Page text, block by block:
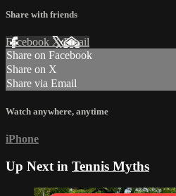
Share with friends
Facebook XEmail
Share on Facebook
Share on X
Share via Email
Watch anywhere, anytime
iPhone
Up Next in Tennis Myths